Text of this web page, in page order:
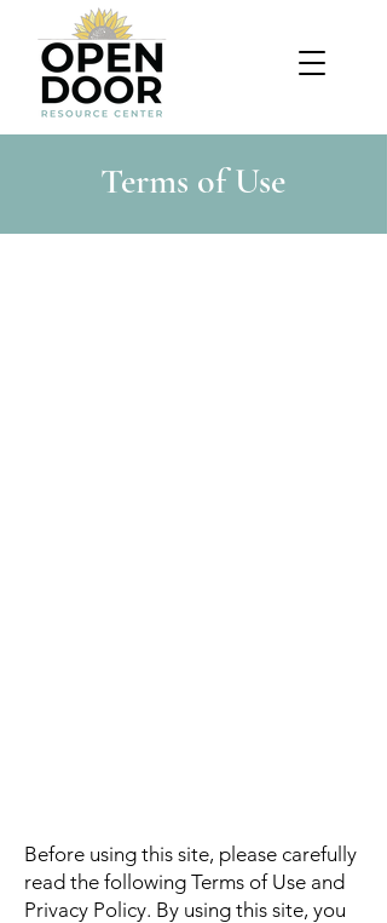
Terms of Use
Before using this site, please carefully
read the following Terms of Use and
Privacy Policy. By using this site, you